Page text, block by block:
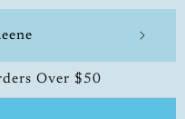
504-
Over $50